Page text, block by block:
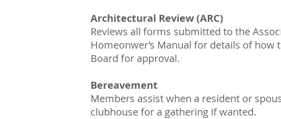
Architectural Review (ARC)
Reviews all forms submitted to the
Homeonwer’s Manual for details of
Board for approval.
Bereavement
Members assist when a resident or
clubhouse for a gathering if wanted.